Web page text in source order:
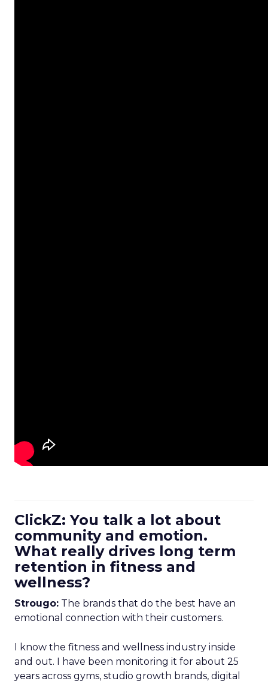
ClickZ: You talk a lot about
community and emotion.
What really drives long term
retention in fitness and
wellness?
Strougo: The brands that do the best have an
emotional connection with their customers.
I know the fitness and wellness industry inside
and out. I have been monitoring it for about 25
years across gyms, studio growth brands, digital